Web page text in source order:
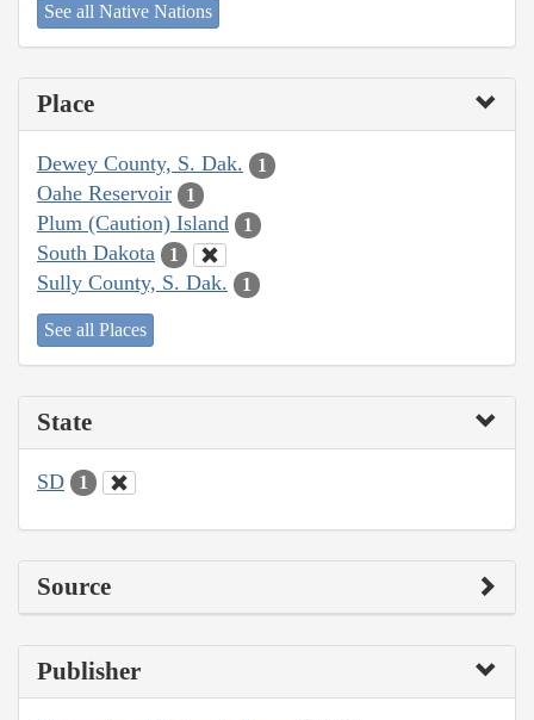
See all Native Nations
Place
Dewey County, S. Dak. 1
Oahe Reservoir 1
Plum (Caution) Island 1
South Dakota 1
Sully County, S. Dak. 1
See all Places
State
SD 1
Source
Publisher